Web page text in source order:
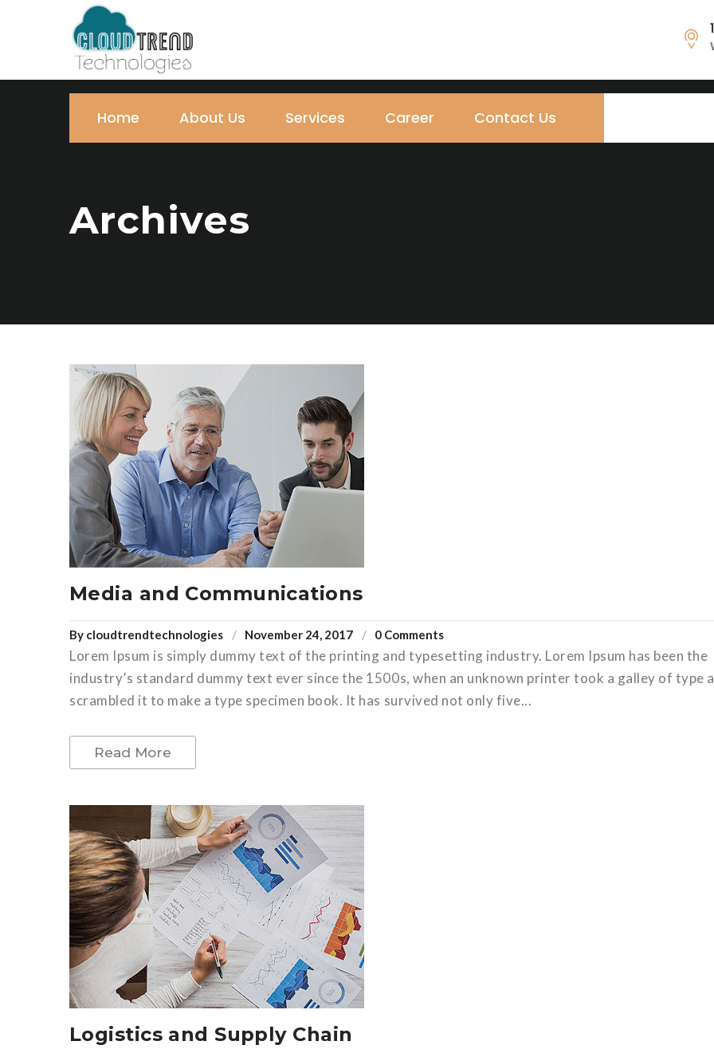
Home About Us Services Career Contact Us
Archives
Media and Communications
By cloudtrendtechnologies November 24, 2017 0 Comments
Lorem Ipsum is simply dummy text of the printing and typesetting industry. Lorem Ipsum has been the
industry’s standard dummy text ever since the 1500s, when an unknown printer took a galley of type
scrambled it to make a type specimen book. It has survived not only five...
Read More
Logistics and Supply Chain